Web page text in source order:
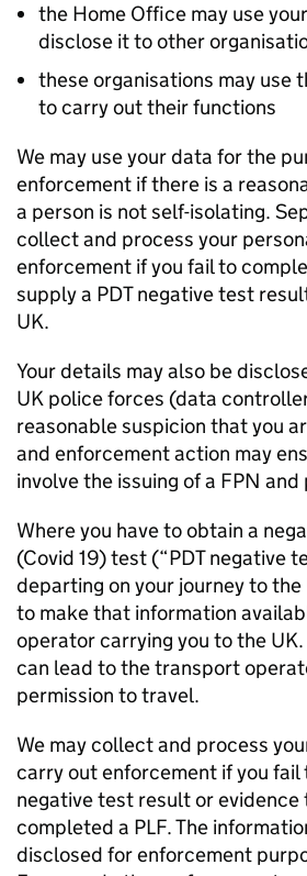
the Home Office may use
disclose it to other
these organisations may use
to carry out their functions
We may use your data for the
enforcement if there is a
a person is not self-isolating.
collect and process your
enforcement if you fail to
supply a PDTnegative test
UK.
Your details may also be
UK police forces (data
reasonable suspicion that you
and enforcement action may
involve the issuing of a FPN
Where you have to obtain a
(Covid 19) test (“PDTnegative
departing on your journey to the
to make that information
operator carrying you to the
can lead to the transport
permission to travel.
We may collect and process
carry out enforcement if you fail
negative test result or evidence
completed a PLF. The
disclosed for enforcement